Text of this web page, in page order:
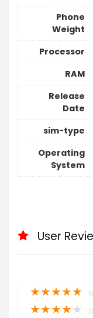
Phone
Weight
Processor
RAM
Release
Date
sim-type
Operating
System
User
★★★★★
★★★★★